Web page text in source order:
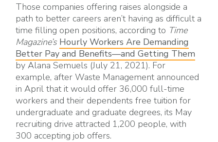
Those companies offering raises alongside a
path to better careers aren’t having as difficult a
time filling open positions, according to Time
Magazine’s Hourly Workers Are Demanding
Better Pay and Benefits—and Getting Them
by Alana Semuels (July 21, 2021). For
example, after Waste Management announced
in April that it would offer 36,000 full-time
workers and their dependents free tuition for
undergraduate and graduate degrees, its May
recruiting drive attracted 1,200 people, with
300 accepting job offers.